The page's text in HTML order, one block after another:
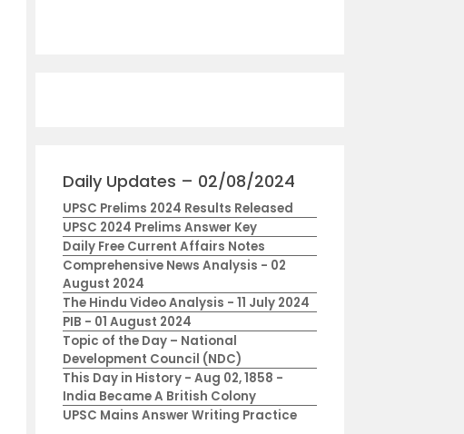
Daily Updates – 02/08/2024
UPSC Prelims 2024 Results Released
UPSC 2024 Prelims Answer Key
Daily Free Current Affairs Notes
Comprehensive News Analysis - 02
August 2024
The Hindu Video Analysis - 11 July 2024
PIB - 01 August 2024
Topic of the Day – National
Development Council (NDC)
This Day in History - Aug 02, 1858 -
India Became A British Colony
UPSC Mains Answer Writing Practice